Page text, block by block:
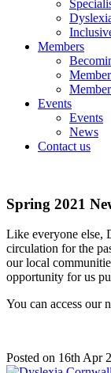
Members
Events
Events
News
Contact us
Spring 2021
Like everyone else,
circulation for the
our local
opportunity for us
You can access our
Posted on 16th Apr